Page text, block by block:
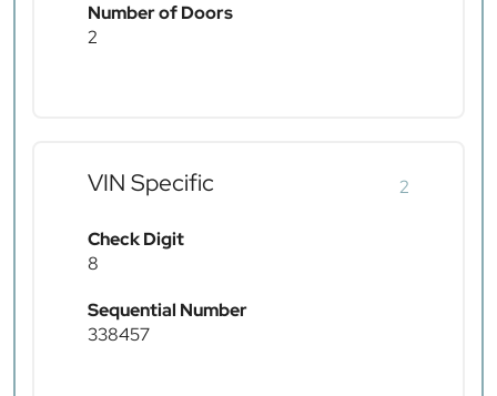
Number of Doors
2
VIN Specific 2
Check Digit
8
Sequential Number
338457